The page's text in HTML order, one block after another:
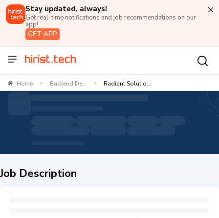
Stay updated, always!
Get real-time notifications and job recommendations on our
app!
GET APP
Home > Backend De... > Radiant Solutio...
Job Description